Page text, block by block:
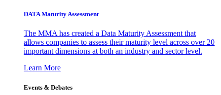
DATA Maturity Assessment
The MMA has created a Data Maturity Assessment that
allows companies to assess their maturity level across over 20
important dimensions at both an industry and sector level.
Learn More
Events & Debates